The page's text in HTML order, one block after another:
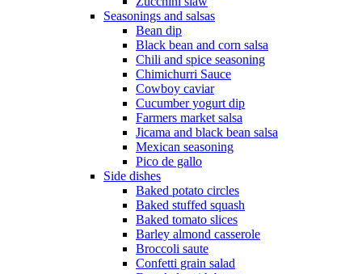
Seasonings and salsas
Bean dip
Black bean and corn salsa
Chili and spice seasoning
Chimichurri Sauce
Cowboy caviar
Cucumber yogurt dip
Farmers market salsa
Jicama and black bean salsa
Mexican seasoning
Pico de gallo
Side dishes
Baked potato circles
Baked stuffed squash
Baked tomato slices
Barley almond casserole
Broccoli saute
Confetti grain salad